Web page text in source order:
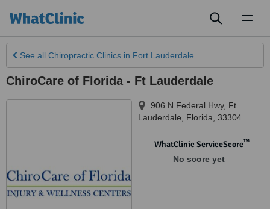
See all Chiropractic Clinics in Fort Lauderdale
ChiroCare of Florida - Ft Lauderdale
906 N Federal Hwy, Ft
Lauderdale
Florida 33304
WhatClinic ServiceScore™
No score yet